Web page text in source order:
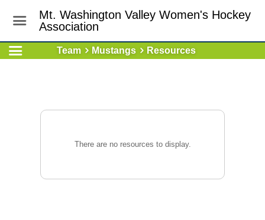
Mt. Washington Valley Women's Hockey
Association
Team Mustangs Resources
There are no resources to display.